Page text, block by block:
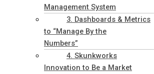
Management System
3. Dashboards & Metrics
to “Manage By the
Numbers”
4. Skunkworks
Innovation to Be a Market